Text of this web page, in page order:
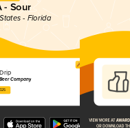
- Sour
- Florida
Company